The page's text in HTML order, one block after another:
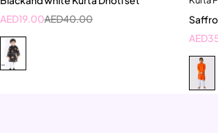
AED40.00
AED19.00
AED